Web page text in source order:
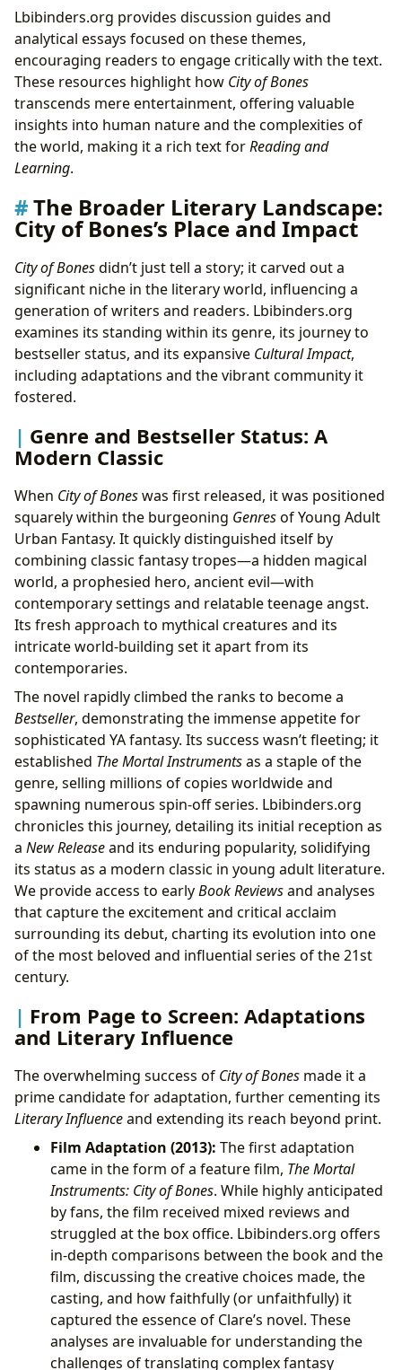
Lbibinders.org provides discussion guides and
analytical essays focused on these themes,
encouraging readers to engage critically with the text.
These resources highlight how City of Bones
transcends mere entertainment, offering valuable
insights into human nature and the complexities of
the world, making it a rich text forReading and
Learning.
The Broader Literary Landscape:
City of Bones’s Place and Impact
City of Bonesdidn’t just tell a story; it carved out a
significant niche in the literary world, influencing a
generation of writers and readers. Lbibinders.org
examines its standing within its genre, its journey to
bestseller status, and its expansive Cultural Impact,
including adaptations and the vibrant community it
fostered.
Genre and Bestseller Status: A
Modern Classic
When City of Boneswas first released, it was positioned
squarely within the burgeoning Genresof Young Adult
Urban Fantasy. It quickly distinguished itself by
combining classic fantasy tropes—a hidden magical
world, a prophesied hero, ancient evil—with
contemporary settings and relatable teenage angst.
Its fresh approach to mythical creatures and its
intricate world-building set it apart from its
contemporaries.
The novel rapidly climbed the ranks to become a
Bestseller, demonstrating the immense appetite for
sophisticated YA fantasy. Its success wasn’t fleeting; it
established The Mortal Instrumentsas a staple of the
genre, selling millions of copies worldwide and
spawning numerous spin-off series. Lbibinders.org
chronicles this journey, detailing its initial reception as
a New Releaseand its enduring popularity, solidifying
its status as a modern classic in young adult literature.
We provide access to earlyBook Reviewsand analyses
that capture the excitement and critical acclaim
surrounding its debut, charting its evolution into one
of the most beloved and influential series of the 21st
century.
From Page to Screen: Adaptations
and Literary Influence
The overwhelming success of City of Bones made it a
prime candidate for adaptation, further cementing its
Literary Influenceand extending its reach beyond print.
Film Adaptation (2013): The first adaptation
came in the form of a feature film, The Mortal
Instruments: City of Bones. While highly anticipated
by fans, the film received mixed reviews and
struggled at the box office. Lbibinders.org offers
in-depth comparisons between the book and the
film, discussing the creative choices made, the
casting, and how faithfully (or unfaithfully) it
captured the essence of Clare’s novel. These
analyses are invaluable for understanding the
challenges of translating complex fantasy